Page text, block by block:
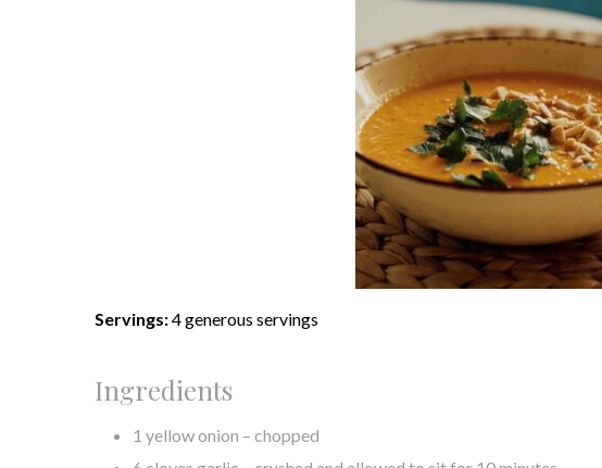
Servings:4 generous servings
Ingredients
1 yellow onion – chopped